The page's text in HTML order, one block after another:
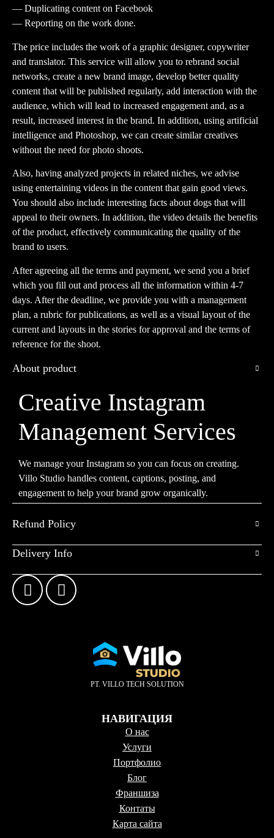
— Duplicating content on Facebook
— Reporting on the work done.
The price includes the work of a graphic designer, copywriter
and translator. This service will allow you to rebrand social
networks, create a new brand image, develop better quality
content that will be published regularly, add interaction with the
audience, which will lead to increased engagement and, as a
result, increased interest in the brand. In addition, using artificial
intelligence and Photoshop, we can create similar creatives
without the need for photo shoots.
Also, having analyzed projects in related niches, we advise
using entertaining videos in the content that gain good views.
You should also include interesting facts about dogs that will
appeal to their owners. In addition, the video details the benefits
of the product, effectively communicating the quality of the
brand to users.
After agreeing all the terms and payment, we send you a brief
which you fill out and process all the information within 4-7
days. After the deadline, we provide you with a management
plan, a rubric for publications, as well as a visual layout of the
current and layouts in the stories for approval and the terms of
reference for the shoot.
About product
Creative Instagram
Management Services
We manage your Instagram so you can focus on creating.
Villo Studio handles content, captions, posting, and
engagement to help your brand grow organically.
Refund Policy
Delivery Info
PT. VILLO TECH SOLUTION
НАВИГАЦИЯ
О нас
Услуги
Портфолио
Блог
Франшиза
Контаты
Карта сайта